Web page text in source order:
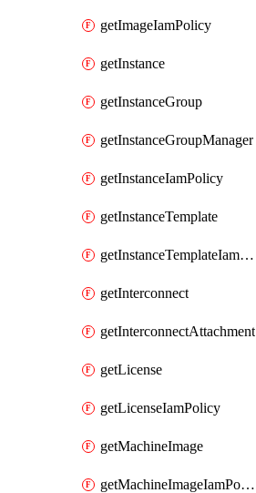
getImageIamPolicy
getInstance
getInstanceGroup
getInstanceGroupManager
getInstanceIamPolicy
getInstanceTemplate
getInstanceTemplateIamPolicy
getInterconnect
getInterconnectAttachment
getLicense
getLicenseIamPolicy
getMachineImage
getMachineImageIamPolicy